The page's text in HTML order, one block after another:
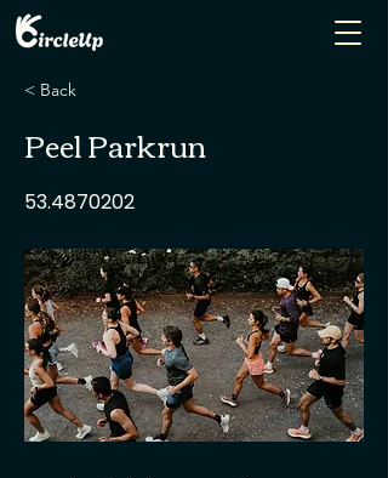
< Back
Peel Parkrun
53.4870202